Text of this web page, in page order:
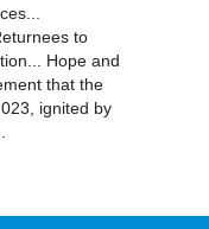
to
Hope and
that the
ignited by